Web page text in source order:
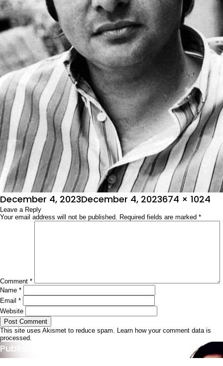
Posted
on
December 4, 2023December 4, 2023Full
674 × 1024
Leave a Reply
Your email address will not be published. Required fields are marked *
Comment *
Name *
Email *
Website
This site uses Akismet to reduce spam. Learn how your comment data is
processed.
Post
navigation
Published in